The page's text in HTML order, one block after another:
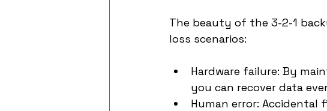
The beauty of the 3-2-1
loss scenarios:
Hardware failure: By
you can recover data
Human error: Accidental